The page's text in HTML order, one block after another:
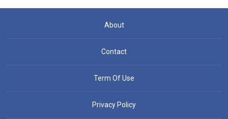
About
Contact
Term Of Use
Privacy Policy